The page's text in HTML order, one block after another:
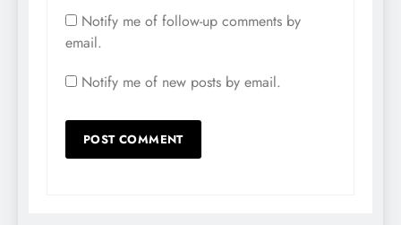
Notify me of follow-up comments by
email.
Notify me of new posts by email.